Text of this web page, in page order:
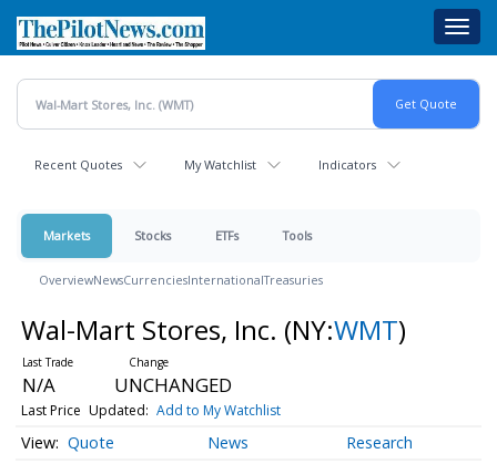
main
content
Recent Quotes My Watchlist Indicators
Markets Stocks ETFs Tools
OverviewNewsCurrenciesInternationalTreasuries
Wal-Mart Stores, Inc. (NY:WMT)
N/A UNCHANGED
Last Price Updated: Add to My Watchlist
Quote News Research